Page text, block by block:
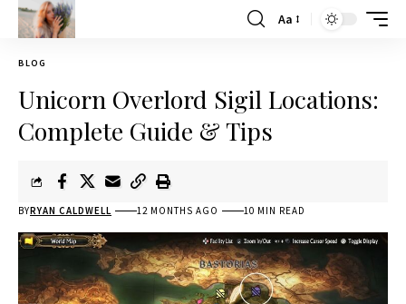
Aa
BLOG
Unicorn Overlord Sigil Locations:
Complete Guide & Tips
BYRYAN CALDWELL 12 MONTHS AGO 10 MIN READ